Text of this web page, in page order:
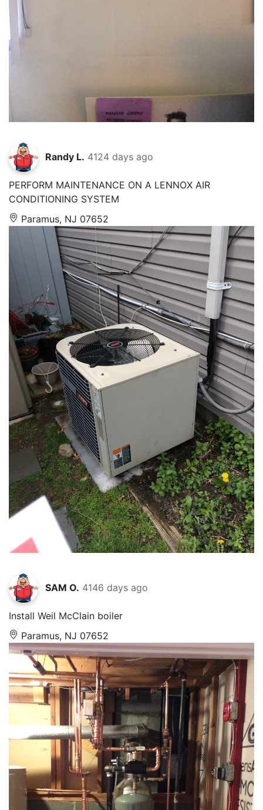
Randy L. 4124 days ago
PERFORM MAINTENANCE ON A LENNOX AIR
CONDITIONING SYSTEM
Paramus, NJ 07652
SAM O. 4146 days ago
Install Weil McClain boiler
Paramus, NJ 07652